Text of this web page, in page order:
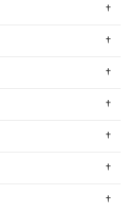
†
†
†
†
†
†
†